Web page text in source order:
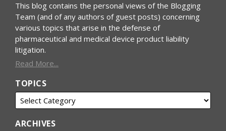
This blog contains the personal views of the Blogging
Team (and of any authors of guest posts) concerning
various topics that arise in the defense of
pharmaceutical and medical device product liability
litigation.
Read More...
TOPICS
ARCHIVES